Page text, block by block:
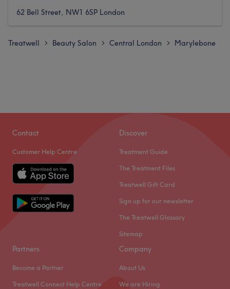
62 Bell Street, NW1 6SP London
Treatwell > Beauty Salon > Central London > Marylebone
Contact
Customer Help Centre
Discover
Treatment Guide
The Treatment Files
Treatwell Gift Card
Sign up for our newsletter
The Treatwell Glossary
Sitemap
Partners
Become a Partner
Treatwell Connect Help Centre
Company
About Us
We are Hiring